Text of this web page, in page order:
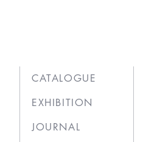
CATALOGUE
EXHIBITION
JOURNAL